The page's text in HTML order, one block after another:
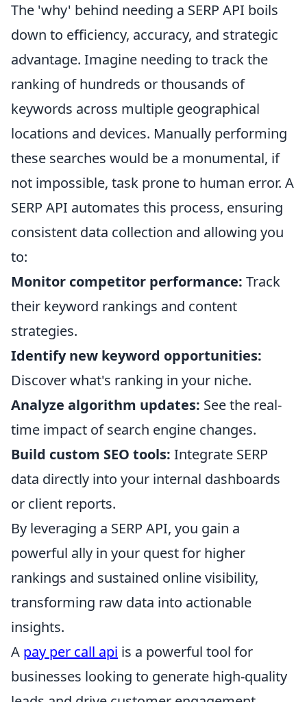
The 'why' behind needing a SERP API boils
down to efficiency, accuracy, and strategic
advantage. Imagine needing to track the
ranking of hundreds or thousands of
keywords across multiple geographical
locations and devices. Manually performing
these searches would be a monumental, if
not impossible, task prone to human error. A
SERP API automates this process, ensuring
consistent data collection and allowing you
to:
Monitor competitor performance: Track
their keyword rankings and content
strategies.
Identify new keyword opportunities:
Discover what's ranking in your niche.
Analyze algorithm updates: See the real-
time impact of search engine changes.
Build custom SEO tools: Integrate SERP
data directly into your internal dashboards
or client reports.
By leveraging a SERP API, you gain a
powerful ally in your quest for higher
rankings and sustained online visibility,
transforming raw data into actionable
insights.
A pay per call api is a powerful tool for
businesses looking to generate high-quality